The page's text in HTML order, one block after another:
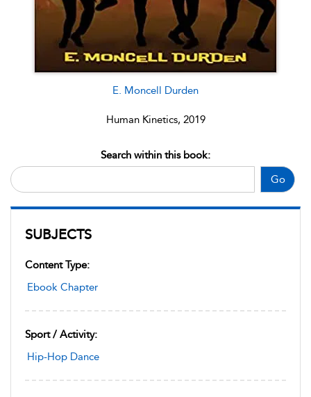
E. Moncell Durden
Human Kinetics, 2019
Go
Search within this book:
SUBJECTS
Content Type:
Ebook Chapter
Sport / Activity:
Hip-Hop Dance